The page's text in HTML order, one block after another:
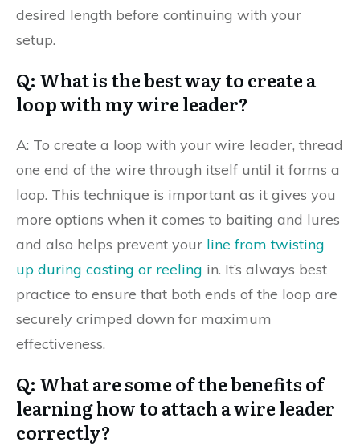
desired length before continuing with your
setup.
Q: What is the best way to create a
loop with my wire leader?
A: To create a loop with your wire leader, thread
one end of the wire through itself until it forms a
loop. This technique is important as it gives you
more options when it comes to baiting and lures
and also helps prevent your line from twisting
up during casting or reeling in. It’s always best
practice to ensure that both ends of the loop are
securely crimped down for maximum
effectiveness.
Q: What are some of the benefits of
learning how to attach a wire leader
correctly?